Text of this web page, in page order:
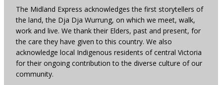
The Midland Express acknowledges the first storytellers of
the land, the Dja Dja Wurrung, on which we meet, walk,
work and live. We thank their Elders, past and present, for
the care they have given to this country. We also
acknowledge local Indigenous residents of central Victoria
for their ongoing contribution to the diverse culture of our
community.